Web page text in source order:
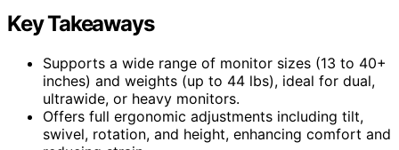
Key Takeaways
Supports a wide range of monitor sizes (13 to 40+
inches) and weights (up to 44 lbs), ideal for dual,
ultrawide, or heavy monitors.
Offers full ergonomic adjustments including tilt,
swivel, rotation, and height, enhancing comfort and